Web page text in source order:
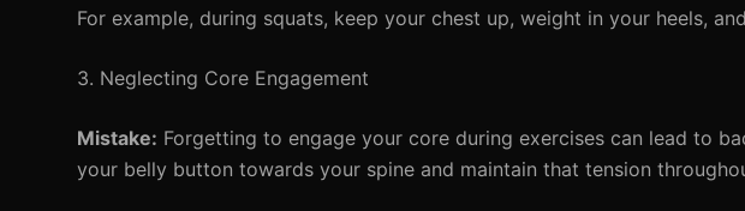
For example, during squats, keep your chest up, weight in your heels,
3. Neglecting Core Engagement
Mistake: Forgetting to engage your core during exercises can lead to
your belly button towards your spine and maintain that tension